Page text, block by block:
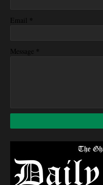
Email *
Message *